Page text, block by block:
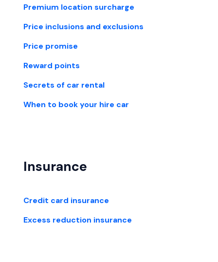
Premium location surcharge
Price inclusions and exclusions
Price promise
Reward points
Secrets of car rental
When to book your hire car
Insurance
Credit card insurance
Excess reduction insurance